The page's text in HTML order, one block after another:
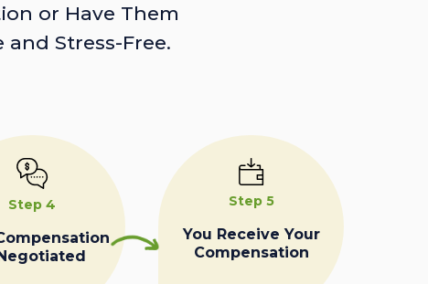
or Have Them
Stress-Free.
Step 4 Step 5
You Receive Your
Compensation